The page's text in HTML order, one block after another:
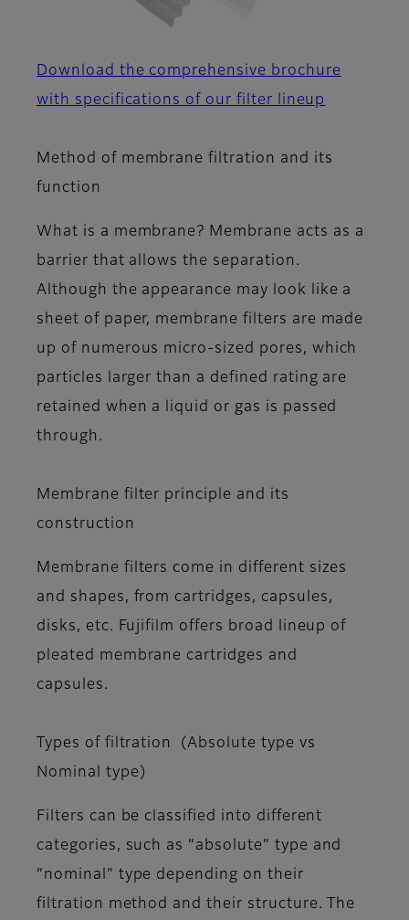
Download the comprehensive brochure
with specifications of our filter lineup
Method of membrane filtration and its
function
What is a membrane? Membrane acts as a
barrier that allows the separation.
Although the appearance may look like a
sheet of paper, membrane filters are made
up of numerous micro-sized pores, which
particles larger than a defined rating are
retained when a liquid or gas is passed
through.
Membrane filter principle and its
construction
Membrane filters come in different sizes
and shapes, from cartridges, capsules,
disks, etc. Fujifilm offers broad lineup of
pleated membrane cartridges and
capsules.
Types of filtration (Absolute type vs
Nominal type)
Filters can be classified into different
categories, such as “absolute” type and
“nominal” type depending on their
filtration method and their structure. The